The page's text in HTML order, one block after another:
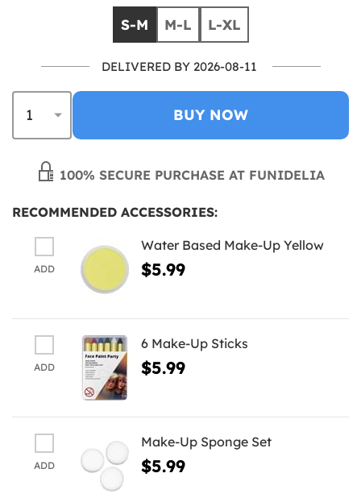
S-M M-L L-XL
DELIVERED BY 2026-08-11
BUY NOW
100% SECURE PURCHASE AT FUNIDELIA
RECOMMENDED ACCESSORIES:
ADD
Water Based Make-Up Yellow
$5.99
ADD
6 Make-Up Sticks
$5.99
ADD
Make-Up Sponge Set
$5.99